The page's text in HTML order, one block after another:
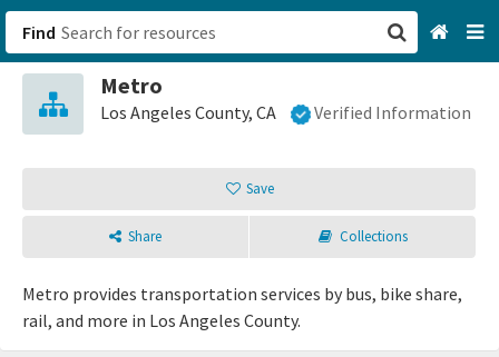
Find
Metro
Los Angeles County, CA Verified Information
Save
Share Collections
Metro provides transportation services by bus, bike share,
rail, and more in Los Angeles County.
San Francisco, CA
Sign up
Login